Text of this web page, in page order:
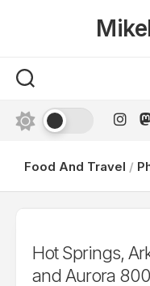
Food And Travel /
Hot Springs,
and Aurora 800